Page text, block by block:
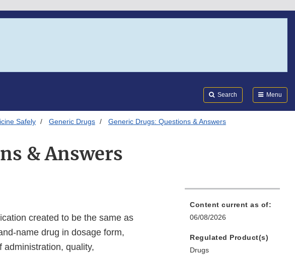
Search Menu
Safely Generic Drugs Generic Drugs: Questions & Answers
& Answers
created to be the same as
name drug in dosage form,
administration, quality,
Content current as of:
06/08/2026
Regulated Product(s)
Drugs